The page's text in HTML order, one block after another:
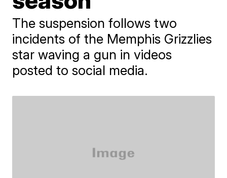
The suspension follows two
incidents of the Memphis Grizzlies
star waving a gun in videos
posted to social media.